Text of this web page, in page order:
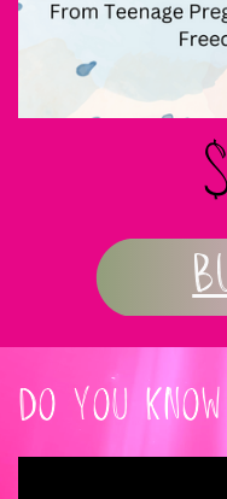
DO YOU